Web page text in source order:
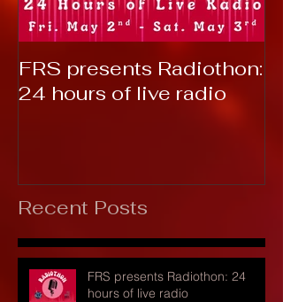
FRS presents Radiothon:
24 hours of live radio
Recent Posts
FRS presents Radiothon: 24
hours of live radio